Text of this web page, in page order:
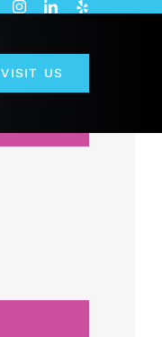
VISIT US